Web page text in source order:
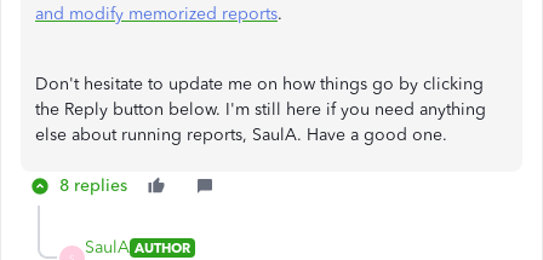
and modify memorized reports.
Don't hesitate to update me on how things go by clicking
the Reply button below. I'm still here if you need anything
else about running reports, SaulA. Have a good one.
8 replies
SaulA AUTHOR